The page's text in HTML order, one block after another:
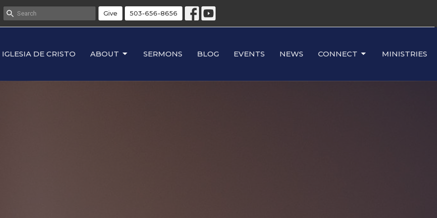
Give 503-656-8656
IGLESIA DE CRISTO ABOUT SERMONS BLOG EVENTS NEWS CONNECT MINISTRIES